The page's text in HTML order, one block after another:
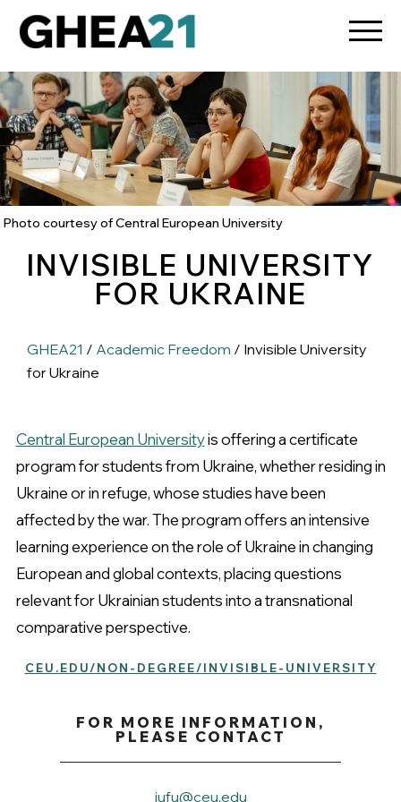
Photo courtesy of Central European University
INVISIBLE UNIVERSITY
FOR UKRAINE
GHEA21 / Academic Freedom / Invisible University
for Ukraine
Central European Universityis offering a certificate
program for students from Ukraine, whether residing in
Ukraine or in refuge, whose studies have been
affected by the war. The program offers an intensive
learning experience on the role of Ukraine in changing
European and global contexts, placing questions
relevant for Ukrainian students into a transnational
comparative perspective.
CEU.EDU/NON-DEGREE/INVISIBLE-UNIVERSITY
FOR MORE INFORMATION,
PLEASE CONTACT
iufu@ceu.edu